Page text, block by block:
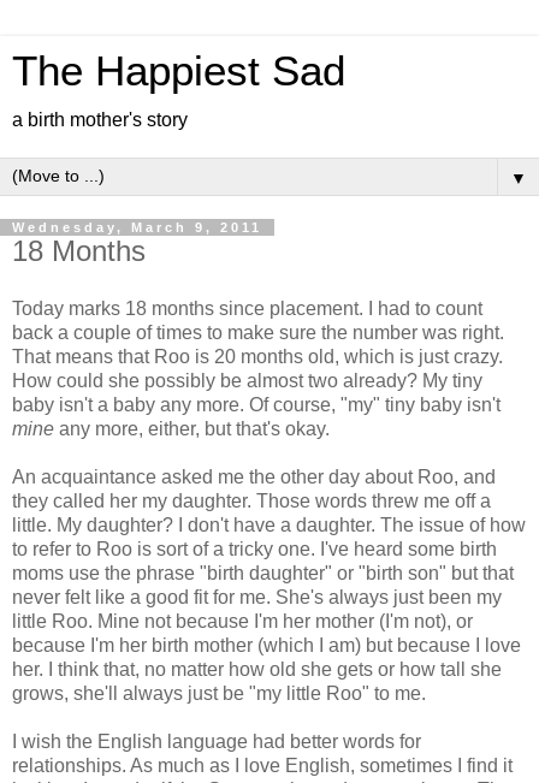
The Happiest Sad
a birth mother's story
▼
Wednesday, March 9, 2011
18 Months
Today marks 18 months since placement. I had to count
back a couple of times to make sure the number was right.
That means that Roo is 20 months old, which is just crazy.
How could she possibly be almost two already? My tiny
baby isn't a baby any more. Of course, "my" tiny baby isn't
mine any more, either, but that's okay.
An acquaintance asked me the other day about Roo, and
they called her my daughter. Those words threw me off a
little. My daughter? I don't have a daughter. The issue of how
to refer to Roo is sort of a tricky one. I've heard some birth
moms use the phrase "birth daughter" or "birth son" but that
never felt like a good fit for me. She's always just been my
little Roo. Mine not because I'm her mother (I'm not), or
because I'm her birth mother (which I am) but because I love
her. I think that, no matter how old she gets or how tall she
grows, she'll always just be "my little Roo" to me.
I wish the English language had better words for
relationships. As much as I love English, sometimes I find it